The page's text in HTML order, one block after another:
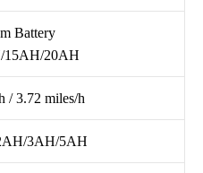
Battery
15AH/20AH
/ 3.72 miles/h
3AH/5AH